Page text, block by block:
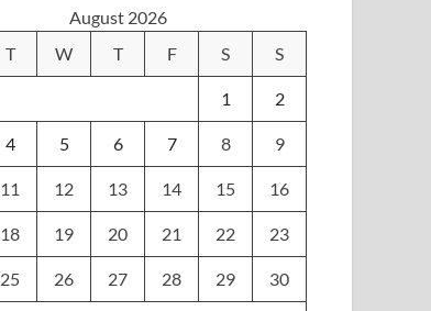
August 2026
T W T F S S
1 2
4 5 6 7 8 9
11 12 13 14 15 16
18 19 20 21 22 23
25 26 27 28 29 30